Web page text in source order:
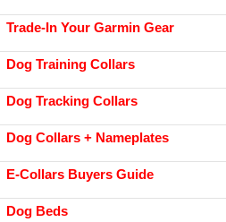
Trade-In Your Garmin Gear
Dog Training Collars
Dog Tracking Collars
Dog Collars + Nameplates
E-Collars Buyers Guide
Dog Beds